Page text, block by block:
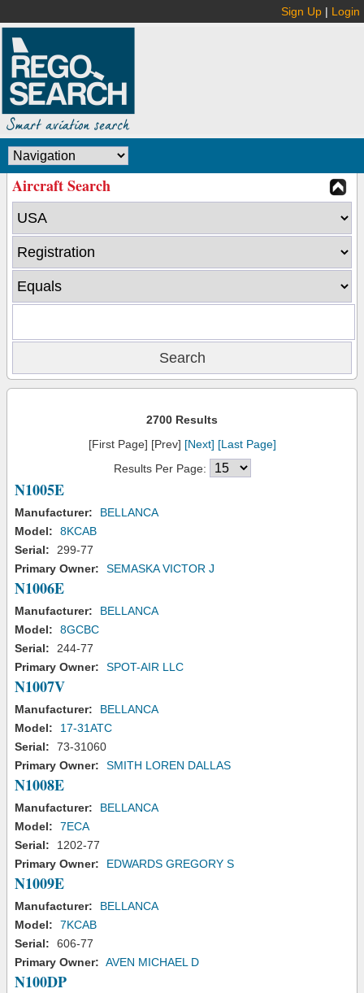
Sign Up | Login
Aircraft Search
2700 Results
[First Page] [Prev] [Next] [Last Page]
Results Per Page:
N1005E
Manufacturer:
BELLANCA
Model:
8KCAB
Serial:
299-77
Primary Owner:
SEMASKA VICTOR J
N1006E
Manufacturer:
BELLANCA
Model:
8GCBC
Serial:
244-77
Primary Owner:
SPOT-AIR LLC
N1007V
Manufacturer:
BELLANCA
Model:
17-31ATC
Serial:
73-31060
Primary Owner:
SMITH LOREN DALLAS
N1008E
Manufacturer:
BELLANCA
Model:
7ECA
Serial:
1202-77
Primary Owner:
EDWARDS GREGORY S
N1009E
Manufacturer:
BELLANCA
Model:
7KCAB
Serial:
606-77
Primary Owner: AVEN MICHAEL D
N100DP